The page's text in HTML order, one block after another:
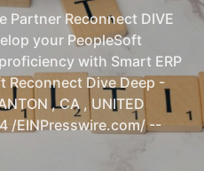
Partner Reconnect DIVE
your PeopleSoft
with Smart ERP
Reconnect Dive Deep -
, CA , UNITED
/EINPresswire.com/ --